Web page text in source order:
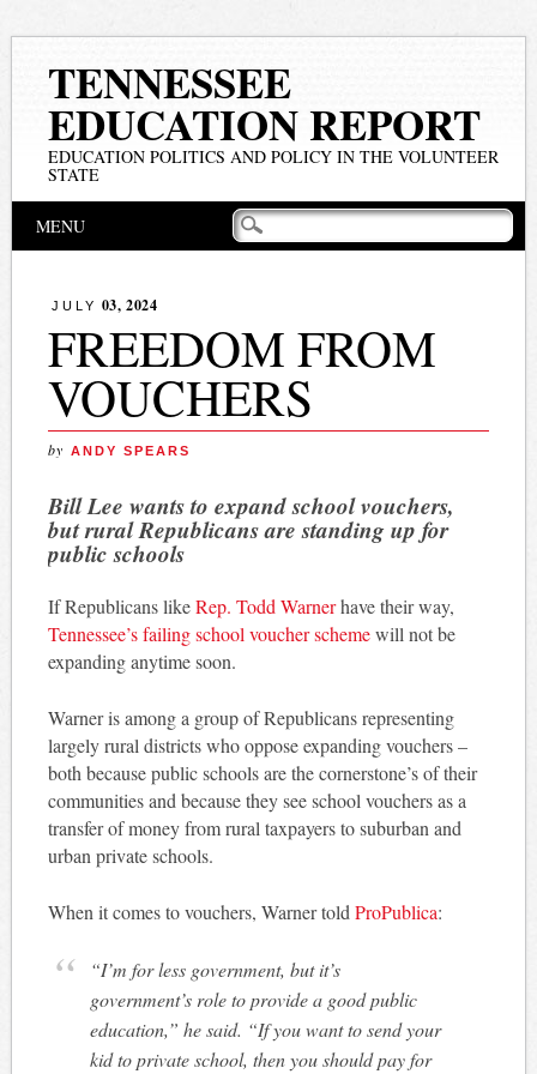
TENNESSEE
EDUCATION REPORT
EDUCATION POLITICS AND POLICY IN THE VOLUNTEER
STATE
Main menu
MENU
JULY 03, 2024
FREEDOM FROM
VOUCHERS
by ANDY SPEARS
Bill Lee wants to expand school vouchers,
but rural Republicans are standing up for
public schools
If Republicans likeRep. Todd Warnerhave their way,
Tennessee’s failing school voucher schemewill not be
expanding anytime soon.
Warner is among a group of Republicans representing
largely rural districts who oppose expanding vouchers –
both because public schools are the cornerstone’s of their
communities and because they see school vouchers as a
transfer of money from rural taxpayers to suburban and
urban private schools.
When it comes to vouchers, Warner told ProPublica:
“I’m for less government, but it’s
government’s role to provide a good public
education,” he said. “If you want to send your
kid to private school, then you should pay for